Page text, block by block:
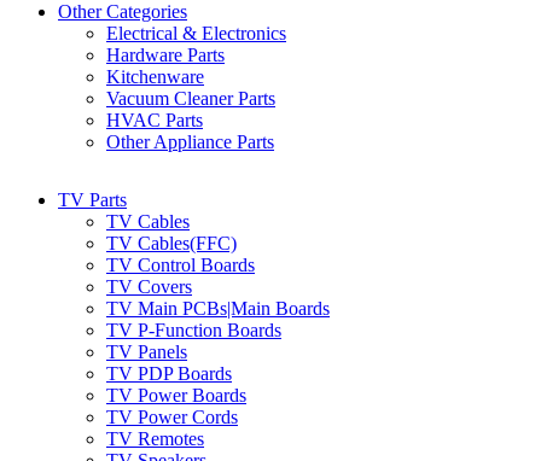
Other Categories
Electrical & Electronics
Hardware Parts
Kitchenware
Vacuum Cleaner Parts
HVAC Parts
Other Appliance Parts
TV Parts
TV Cables
TV Cables(FFC)
TV Control Boards
TV Covers
TV Main PCBs|Main Boards
TV P-Function Boards
TV Panels
TV PDP Boards
TV Power Boards
TV Power Cords
TV Remotes